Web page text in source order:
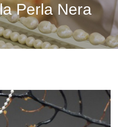
Perla Nera